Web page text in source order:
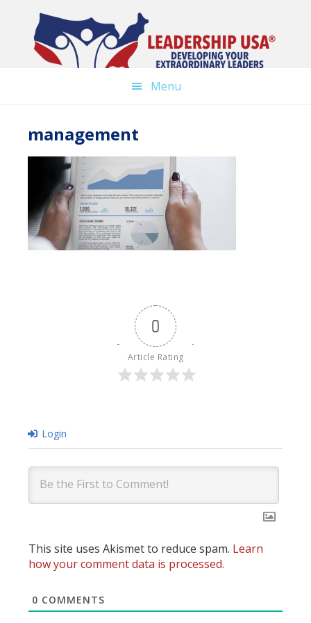
content
Menu
management
0
Article Rating
Login
This site uses Akismet to reduce spam. Learn
how your comment data is processed.
0 COMMENTS